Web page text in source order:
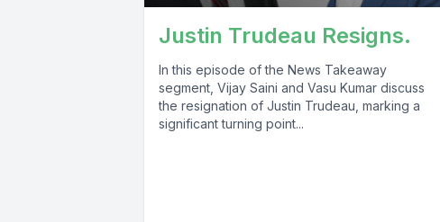
Justin Trudeau Resigns.
In this episode of the News Takeaway
segment, Vijay Saini and Vasu Kumar discuss
the resignation of Justin Trudeau, marking a
significant turning point...